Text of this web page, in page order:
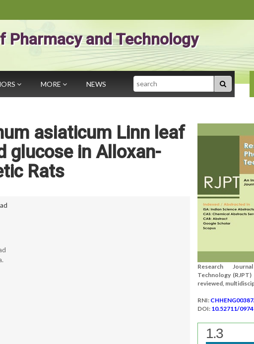
Pharmacy and Technology
MORE NEWS Search
asiaticum Linn leaf
glucose in Alloxan-
Rats
Research
Technology
reviewed,
RNI:
DOI: 10.52711/
1.3